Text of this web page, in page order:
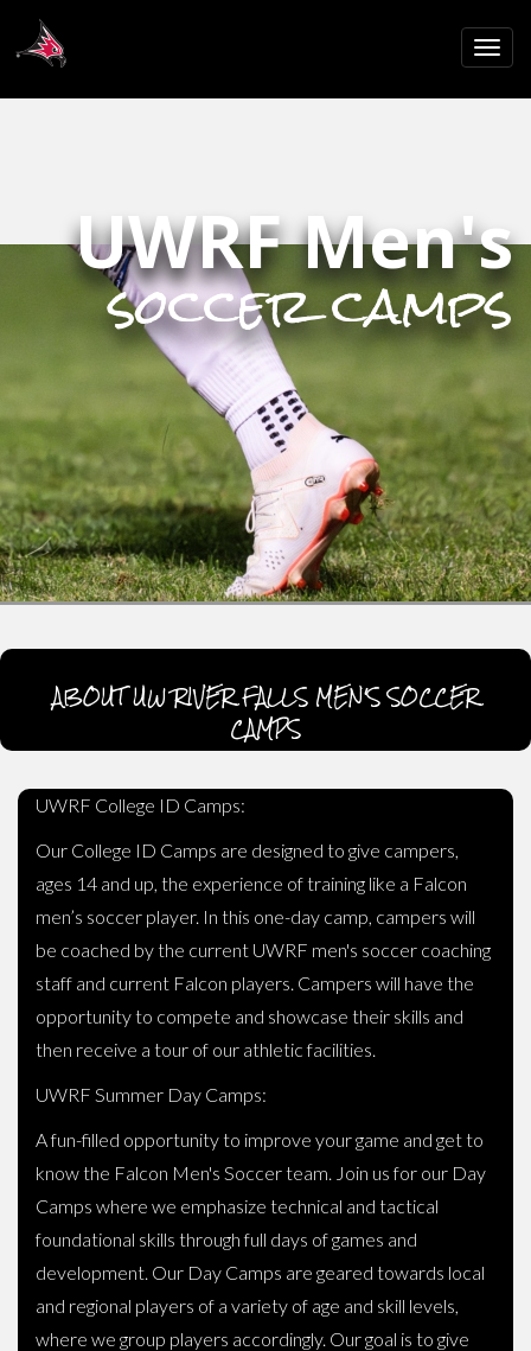
UWRF Men's
soccer camps
ABOUT UW RIVER FALLS MEN'S SOCCER
CAMPS
UWRF College ID Camps:
Our College ID Camps are designed to give campers,
ages 14 and up, the experience of training like a Falcon
men’s soccer player. In this one-day camp, campers will
be coached by the current UWRF men's soccer coaching
staff and current Falcon players. Campers will have the
opportunity to compete and showcase their skills and
then receive a tour of our athletic facilities.
UWRF Summer Day Camps:
A fun-filled opportunity to improve your game and get to
know the Falcon Men's Soccer team. Join us for our Day
Camps where we emphasize technical and tactical
foundational skills through full days of games and
development. Our Day Camps are geared towards local
and regional players of a variety of age and skill levels,
where we group players accordingly. Our goal is to give